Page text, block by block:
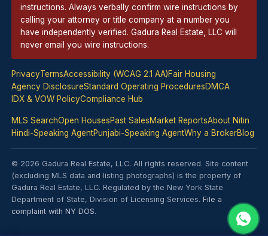
instructions. Always verbally confirm wire instructions by
calling your attorney or title company at a number you
have independently verified. Gadura Real Estate, LLC will
never email you wire instructions.
PrivacyTermsAccessibility (WCAG 2.1 AA)Fair Housing
Agency DisclosureStandard Operating ProceduresDMCA
IDX & VOW PolicyCompliance Hub
MLS SearchOpen HousesPast SalesMarket ReportsAbout Nitin
Hindi-Speaking AgentPunjabi-Speaking AgentWhy a BrokerBlog
© 2026 Gadura Real Estate, LLC. All rights reserved. Site content
(excluding MLS data and listing photographs) is the property of
Gadura Real Estate, LLC. Regulated by the New York State
Department of State, Division of Licensing Services. File a
complaint with NY DOS.